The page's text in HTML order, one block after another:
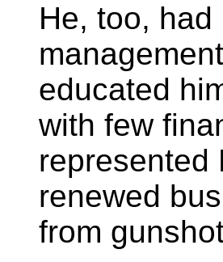
He, too,
educated
with few
represented
renewed
from